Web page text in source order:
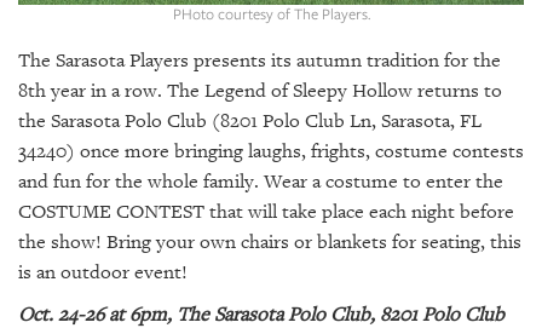
GIVES
BACK
OUR
PLATFORMS
US
PHoto courtesy of The Players.
The Sarasota Players presents its autumn tradition for the
8th year in a row. The Legend of Sleepy Hollow returns to
the Sarasota Polo Club (8201 Polo Club Ln, Sarasota, FL
34240) once more bringing laughs, frights, costume contests
and fun for the whole family. Wear a costume to enter the
COSTUME CONTEST that will take place each night before
the show! Bring your own chairs or blankets for seating, this
is an outdoor event!
Oct. 24-26 at 6pm, The Sarasota Polo Club, 8201 Polo Club